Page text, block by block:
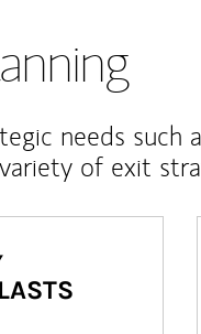
needs such
of exit